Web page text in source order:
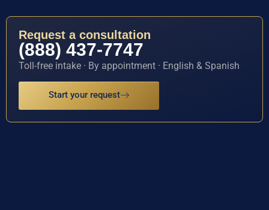
Request a consultation
(888) 437-7747
Toll-free intake · By appointment · English & Spanish
Start your request